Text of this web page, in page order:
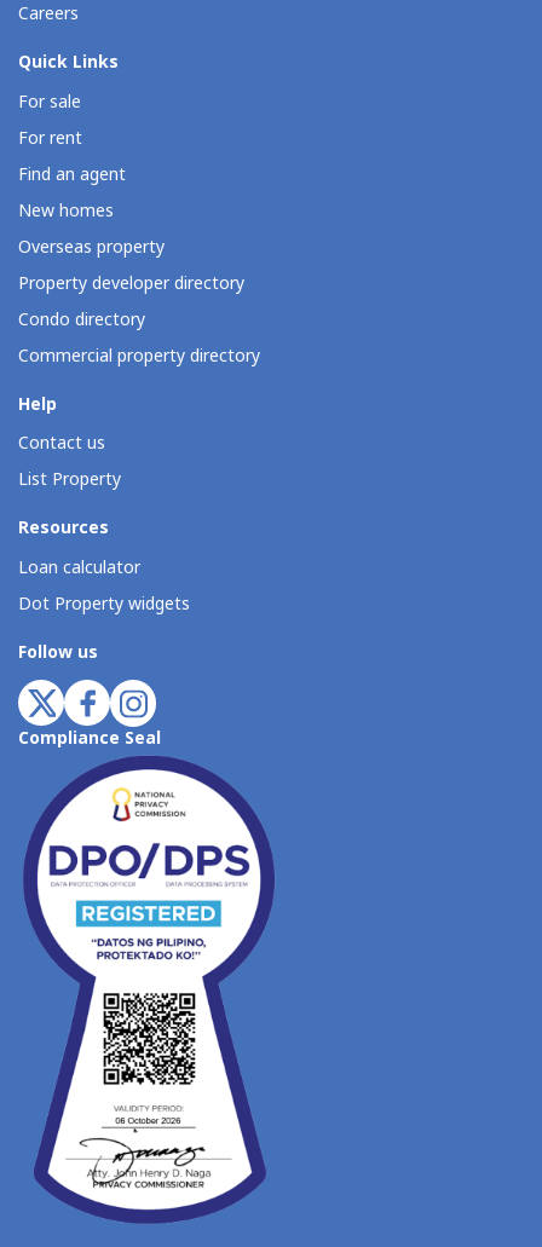
Careers
Quick Links
For sale
For rent
Find an agent
New homes
Overseas property
Property developer directory
Condo directory
Commercial property directory
Help
Contact us
List Property
Resources
Loan calculator
Dot Property widgets
Follow us
Compliance Seal